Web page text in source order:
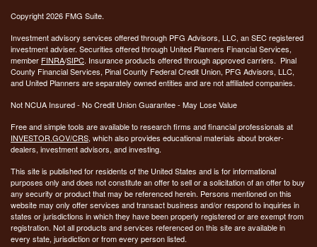
Copyright 2026 FMG Suite.
Investment advisory services offered through PFG Advisors, LLC, an SEC registered
investment adviser. Securities offered through United Planners Financial Services,
member FINRA/SIPC. Insurance products offered through approved carriers. Pinal
County Financial Services, Pinal County Federal Credit Union, PFG Advisors, LLC,
and United Planners are separately owned entities and are not affiliated companies.
Not NCUA Insured - No Credit Union Guarantee - May Lose Value
Free and simple tools are available to research firms and financial professionals at
INVESTOR.GOV/CRS, which also provides educational materials about broker-
dealers, investment advisors, and investing.
This site is published for residents of the United States and is for informational
purposes only and does not constitute an offer to sell or a solicitation of an offer to buy
any security or product that may be referenced herein. Persons mentioned on this
website may only offer services and transact business and/or respond to inquiries in
states or jurisdictions in which they have been properly registered or are exempt from
registration. Not all products and services referenced on this site are available in
every state, jurisdiction or from every person listed.